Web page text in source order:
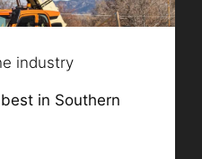
industry
in Southern